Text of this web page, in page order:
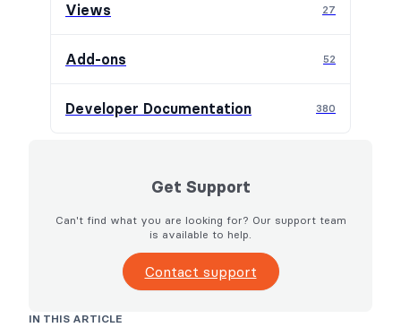
Views 27
Add-ons 52
Developer Documentation 380
Get Support
Can't find what you are looking for? Our support team
is available to help.
Contact support
IN THIS ARTICLE